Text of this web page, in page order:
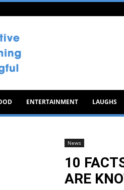
ENTERTAINMENT LAUGHS
News
10
ARE